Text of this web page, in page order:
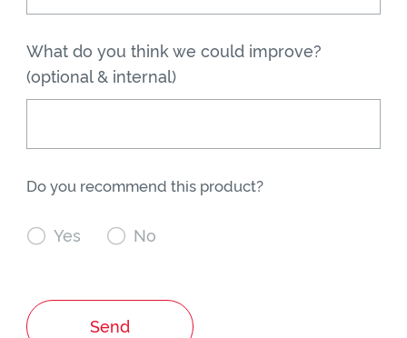
What do you think we could improve?
(optional & internal)
Do you recommend this product?
 Yes  No
Send